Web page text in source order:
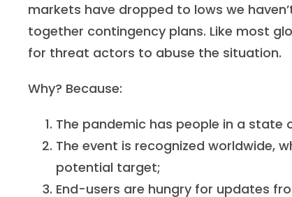
markets have dropped to lows we
together contingency plans. Like most
for threat actors to abuse the situation.
Why? Because:
The pandemic has people in a state
The event is recognized worldwide,
potential target;
End-users are hungry for updates